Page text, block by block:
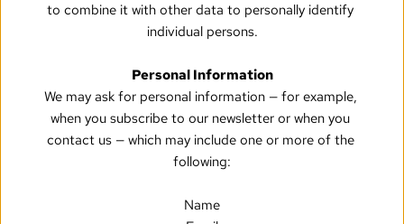
to combine it with other data to personally identify
individual persons.
Personal Information
We may ask for personal information — for example,
when you subscribe to our newsletter or when you
contact us — which may include one or more of the
following:
Name